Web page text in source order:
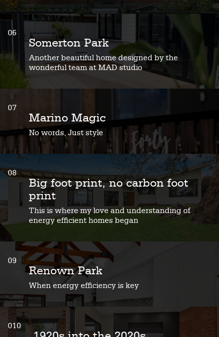
06
Somerton Park
Another beautiful home designed by the
wonderful team at MAD studio
07
Marino Magic
No words, Just style
08
Big foot print, no carbon foot
print
This is where my love and understanding of
energy efficient homes began
09
Renown Park
When energy efficiency is key
010